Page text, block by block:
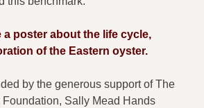
a poster about the life cycle,
of the Eastern oyster.
by the generous support of The
Foundation, Sally Mead Hands